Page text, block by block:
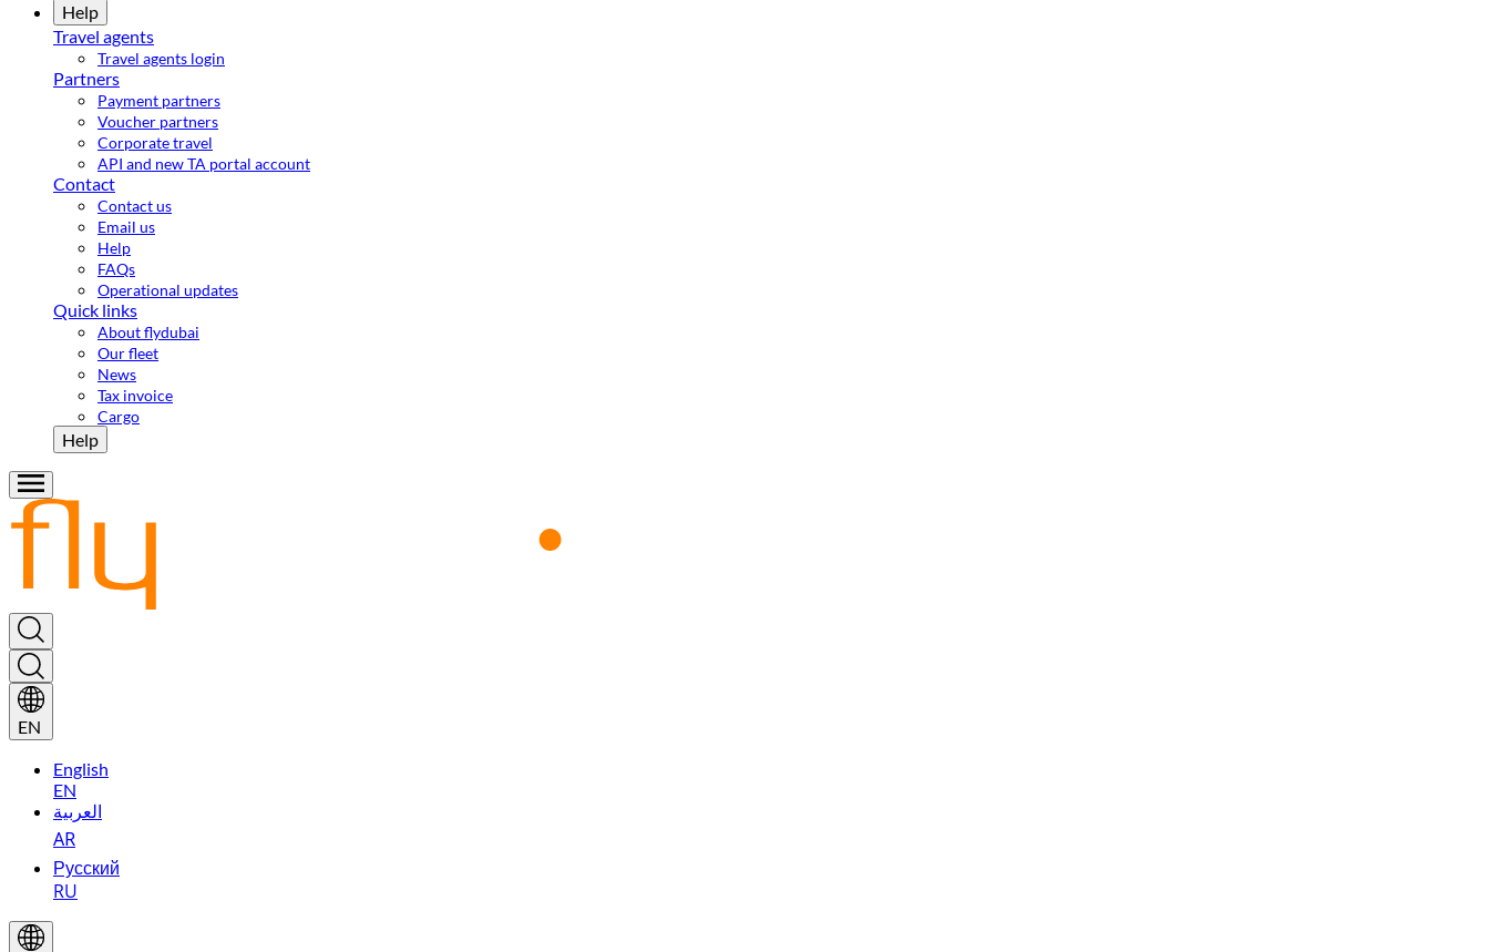
Help
Travel agents
Travel agents login
Partners
Payment partners
Voucher partners
Corporate travel
API and new TA portal account
Contact
Contact us
Email us
Help
FAQs
Operational updates
Quick links
About flydubai
Our fleet
News
Tax invoice
Cargo
Help
EN
English
EN
العربية
AR
Русский
RU